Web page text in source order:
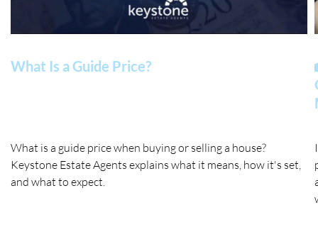
What Is a Guide Price?
What is a guide price when buying or selling a house?
Keystone Estate Agents explains what it means, how it's set,
and what to expect.